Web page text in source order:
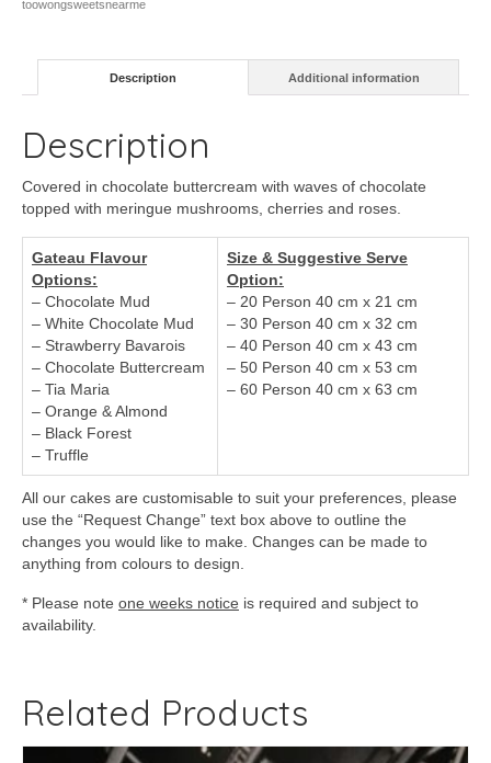
toowongsweetsnearme
Description Additional information
Description
Covered in chocolate buttercream with waves of chocolate
topped with meringue mushrooms, cherries and roses.
Gateau Flavour
Options:
– Chocolate Mud
– White Chocolate Mud
– Strawberry Bavarois
– Chocolate Buttercream
– Tia Maria
– Orange & Almond
– Black Forest
– Truffle
Size & Suggestive Serve
Option:
– 20 Person 40 cm x 21 cm
– 30 Person 40 cm x 32 cm
– 40 Person 40 cm x 43 cm
– 50 Person 40 cm x 53 cm
– 60 Person 40 cm x 63 cm
All our cakes are customisable to suit your preferences, please
use the “Request Change” text box above to outline the
changes you would like to make. Changes can be made to
anything from colours to design.
* Please note one weeks notice is required and subject to
availability.
Related Products